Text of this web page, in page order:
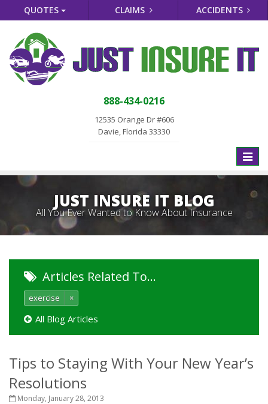
QUOTES CLAIMS ACCIDENTS
888-434-0216
12535 Orange Dr #606
Davie, Florida 33330
Toggle
JUST INSURE IT BLOG
All You Ever Wanted to Know About Insurance
Articles Related To…
exercise ×
All Blog Articles
Tips to Staying With Your New Year’s
Resolutions
Monday, January 28, 2013